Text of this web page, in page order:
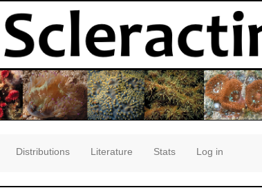
Distributions Literature Stats Log in